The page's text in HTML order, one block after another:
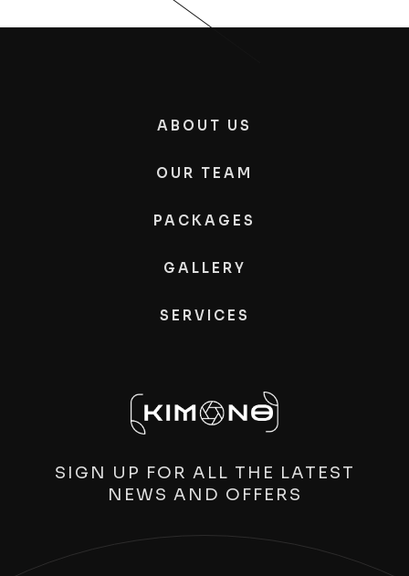
ABOUT US
OUR TEAM
PACKAGES
GALLERY
SERVICES
SIGN UP FOR ALL THE LATEST
NEWS AND OFFERS